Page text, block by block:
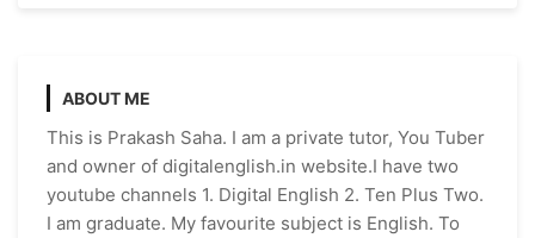
ABOUT ME
This is Prakash Saha. I am a private tutor, You Tuber
and owner of digitalenglish.in website.I have two
youtube channels 1. Digital English 2. Ten Plus Two.
I am graduate. My favourite subject is English. To